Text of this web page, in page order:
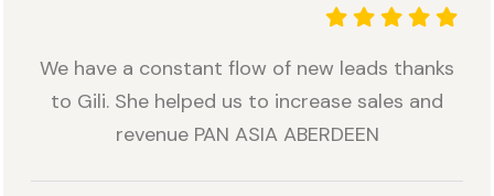
We have a constant flow of new leads thanks
to Gili. She helped us to increase sales and
revenue PAN ASIA ABERDEEN